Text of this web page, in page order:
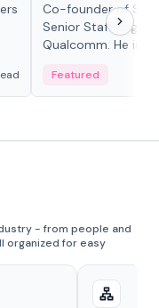
Co-founder of
Senior Staff
Qualcomm. He is
Featured
- from people and
organized for easy